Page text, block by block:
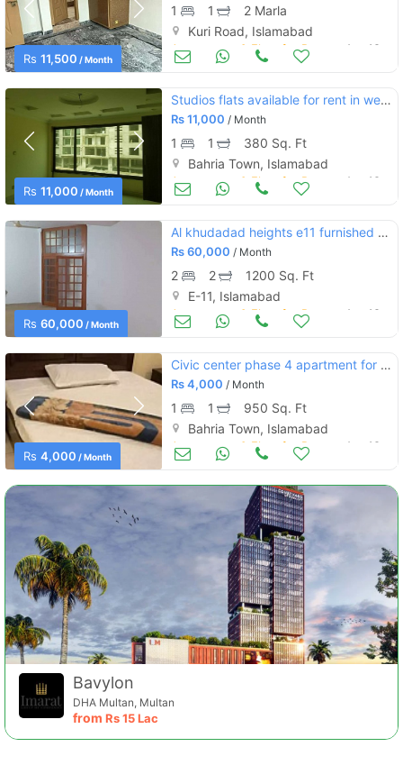
Rs 11,500 / Month
1 1
2 Marla
Kuri Road, Islamabad
Apartments & Flats for Rent Aug 16
Rs 11,000 / Month
Studios flats available for rent in well maintained building
Rs11,000 / Month
1 1
380 Sq. Ft
Bahria Town, Islamabad
Apartments & Flats for Rent Aug 16
Rs 60,000 / Month
Al khudadad heights e11 furnished apartment
Rs60,000 / Month
2 2
1200 Sq. Ft
E-11, Islamabad
Apartments & Flats for Rent Aug 16
Rs 4,000 / Month
Civic center phase 4 apartment for rent
Rs4,000 / Month
1 1
950 Sq. Ft
Bahria Town, Islamabad
Apartments & Flats for Rent Aug 16
Bavylon
DHA Multan, Multan
from Rs15 Lac